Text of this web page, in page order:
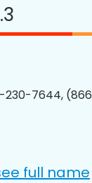
230-7644,
full name